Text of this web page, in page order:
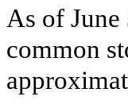
As of June
common